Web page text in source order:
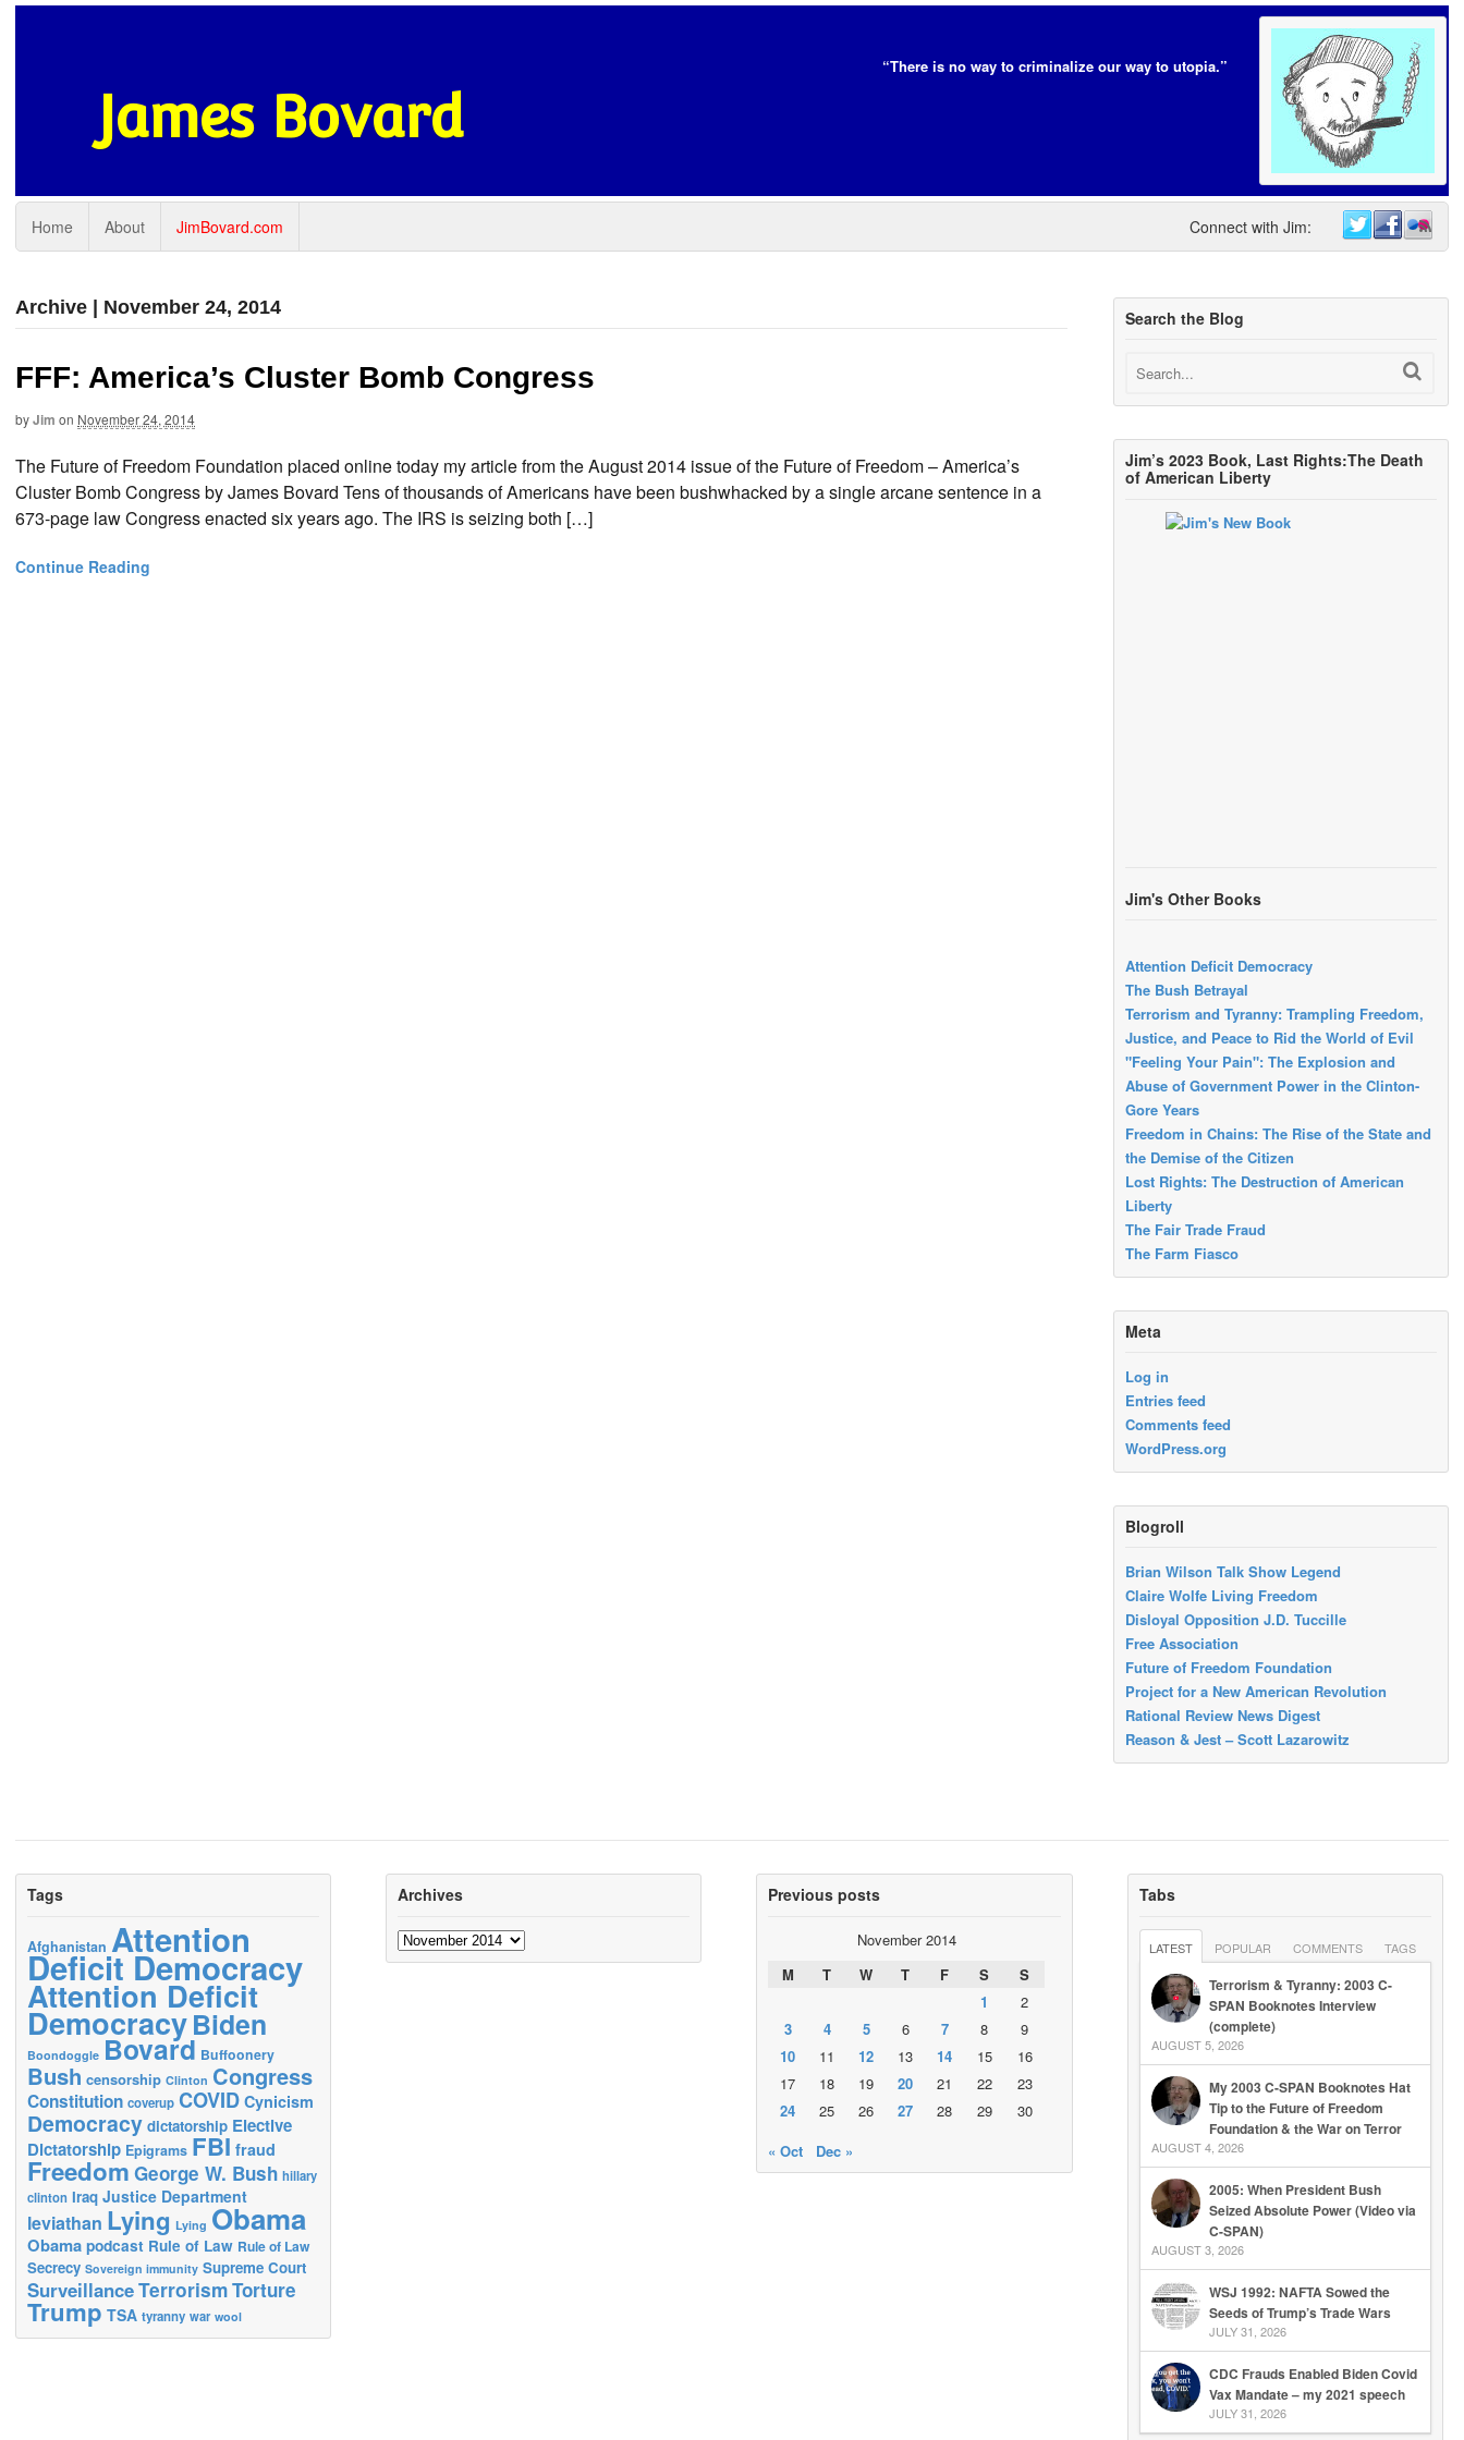
James Bovard
“There is no way to criminalize our way to utopia.”
Home About JimBovard.com Connect with Jim:
Archive | November 24, 2014
FFF: America’s Cluster Bomb Congress
byJim on November 24, 2014
The Future of Freedom Foundation placed online today my article from the August 2014 issue of the Future of Freedom – America’s
Cluster Bomb Congress by James Bovard Tens of thousands of Americans have been bushwhacked by a single arcane sentence in a
673-page law Congress enacted six years ago. The IRS is seizing both […]
Continue Reading
Search the Blog
Jim’s 2023 Book, Last Rights:The Death
of American Liberty
Jim's Other Books
Attention Deficit Democracy
The Bush Betrayal
Terrorism and Tyranny: Trampling Freedom,
Justice, and Peace to Rid the World of Evil
"Feeling Your Pain": The Explosion and
Abuse of Government Power in the Clinton-
Gore Years
Freedom in Chains: The Rise of the State and
the Demise of the Citizen
Lost Rights: The Destruction of American
Liberty
The Fair Trade Fraud
The Farm Fiasco
Meta
Log in
Entries feed
Comments feed
WordPress.org
Blogroll
Brian Wilson Talk Show Legend
Claire Wolfe Living Freedom
Disloyal Opposition J.D. Tuccille
Free Association
Future of Freedom Foundation
Project for a New American Revolution
Rational Review News Digest
Reason & Jest – Scott Lazarowitz
Tags
Afghanistan Attention
Deficit Democracy
Attention Deficit
DemocracyBiden
Boondoggle Bovard Buffoonery
Bush censorship Clinton Congress
Constitution coverup COVID Cynicism
Democracy dictatorship Elective
Dictatorship Epigrams FBI fraud
Freedom George W. Bush hillary
clinton Iraq Justice Department
leviathan Lying Lying Obama
Obama podcast Rule of Law Rule of Law
Secrecy Sovereign immunity Supreme Court
SurveillanceTerrorismTorture
Trump TSA tyranny war wool
Archives
Archives
Previous posts
November 2014
M
T W T F S
S
1
2
3
4 5 6 7 8
9
10
11 12 13 14 15
16
17
18 19 20 21 22
23
24
25 26 27 28 29
30
« Oct
Dec »
Tabs
LATEST POPULAR COMMENTS TAGS
Terrorism & Tyranny: 2003 C-
SPAN Booknotes Interview
(complete)
AUGUST 5, 2026
My 2003 C-SPAN Booknotes Hat
Tip to the Future of Freedom
Foundation & the War on Terror
AUGUST 4, 2026
2005: When President Bush
Seized Absolute Power (Video via
C-SPAN)
AUGUST 3, 2026
WSJ 1992: NAFTA Sowed the
Seeds of Trump’s Trade Wars
JULY 31, 2026
CDC Frauds Enabled Biden Covid
Vax Mandate – my 2021 speech
JULY 31, 2026